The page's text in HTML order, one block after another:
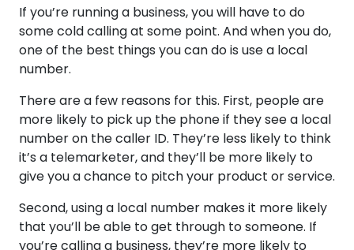
If you’re running a business, you will have to do
some cold calling at some point. And when you do,
one of the best things you can do is use a local
number.
There are a few reasons for this. First, people are
more likely to pick up the phone if they see a local
number on the caller ID. They’re less likely to think
it’s a telemarketer, and they’ll be more likely to
give you a chance to pitch your product or service.
Second, using a local number makes it more likely
that you’ll be able to get through to someone. If
you’re calling a business, they’re more likely to